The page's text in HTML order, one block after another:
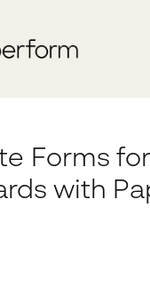
Forms
with